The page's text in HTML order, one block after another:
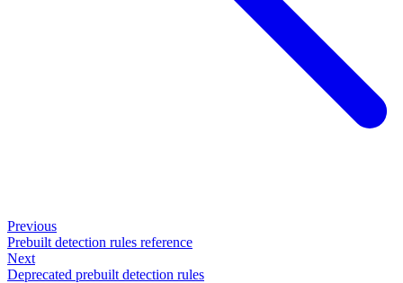
Previous
Prebuilt detection rules reference
Next
Deprecated prebuilt detection rules